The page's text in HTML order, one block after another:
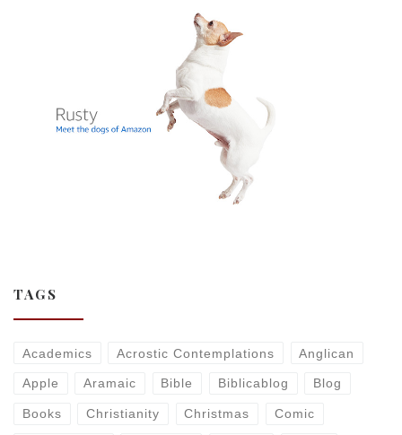
TAGS
Academics Acrostic Contemplations Anglican
Apple Aramaic Bible Biblicablog Blog
Books Christianity Christmas Comic